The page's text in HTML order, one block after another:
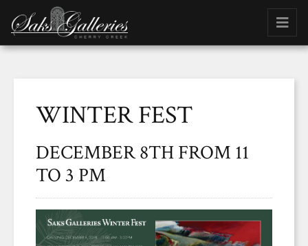
WINTER FEST
DECEMBER 8TH FROM 11
TO 3 PM